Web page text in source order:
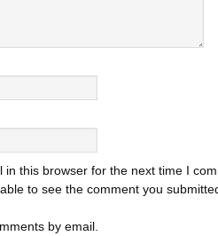
in this browser for the next time I
to see the comment you
by email.